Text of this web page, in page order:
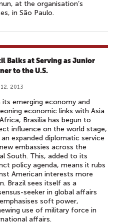
at the organisation’s
in São Paulo.
Balks at Serving as Junior
to the U.S.
2013
its emerging economy and
economic links with Asia
Brasilia has begun to
influence on the world stage,
expanded diplomatic service
embassies across the
South. This, added to its
policy agenda, means it rubs
American interests more
Brazil sees itself as a
seeker in global affairs
soft power,
use of military force in
affairs.